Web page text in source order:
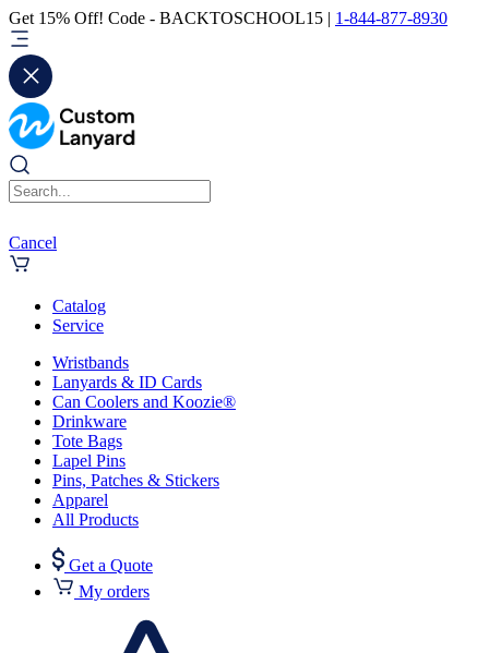
Get 15% Off! Code - BACKTOSCHOOL15 | 1-844-877-8930
Cancel
Catalog
Service
Wristbands
Lanyards & ID Cards
Can Coolers and Koozie®
Drinkware
Tote Bags
Lapel Pins
Pins, Patches & Stickers
Apparel
All Products
Get a Quote
My orders